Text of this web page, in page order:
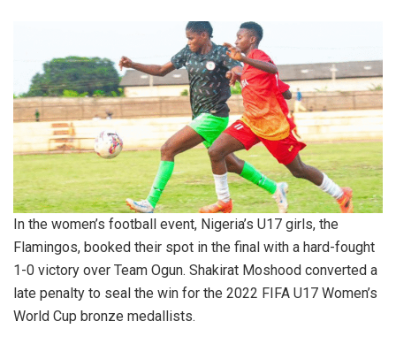
In the women’s football event, Nigeria’s U17 girls, the
Flamingos, booked their spot in the final with a hard-fought
1-0 victory over Team Ogun. Shakirat Moshood converted a
late penalty to seal the win for the 2022 FIFA U17 Women’s
World Cup bronze medallists.